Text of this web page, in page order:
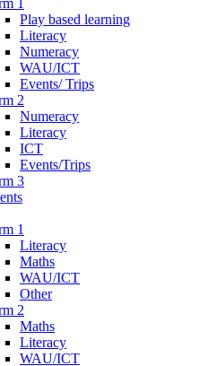
Play based learning
Literacy
Numeracy
WAU/ICT
Events/ Trips
2
Numeracy
Literacy
ICT
Events/Trips
3
1
Literacy
Maths
WAU/ICT
Other
2
Maths
Literacy
WAU/ICT